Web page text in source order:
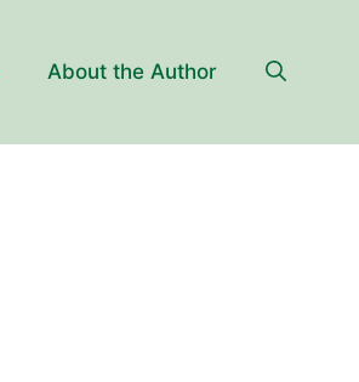
About the Author